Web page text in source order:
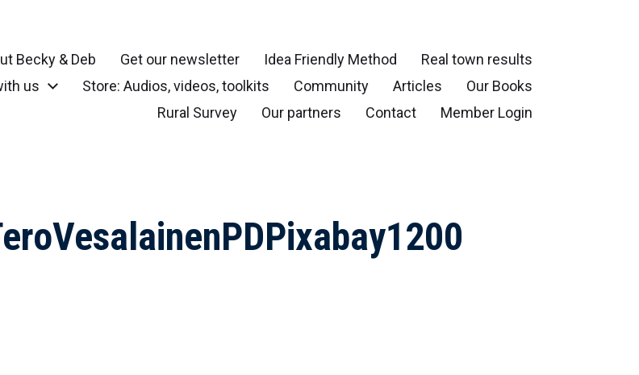
small town, rural or local neighborhood
Becky & Deb Get our newsletter Idea Friendly Method
Real town results
us
Store: Audios, videos, toolkits Community Articles
Our Books
Rural Survey
Our partners Contact Member Login